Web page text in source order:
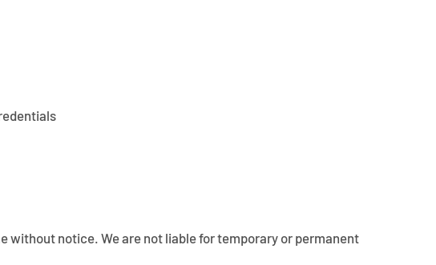
without notice. We are not liable for temporary or permanent